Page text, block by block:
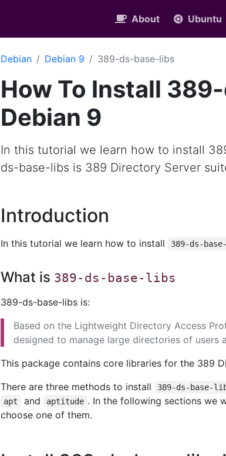
About Ubuntu
Debian Debian 9 389-ds-base-libs
How To Install
Debian 9
In this tutorial we learn how to install
ds-base-libs is 389 Directory Server
Introduction
In this tutorial we learn how to install 389-ds-
What is 389-ds-base-libs
389-ds-base-libs is:
Based on the Lightweight Directory Access
designed to manage large directories of users
This package contains core libraries for the 389
There are three methods to install
389-ds-base-
apt and aptitude . In the following sections we
choose one of them.